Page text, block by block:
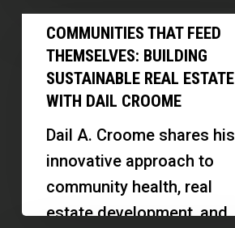
Community
Funnel
community, leveraging
digital platforms, and
scaling his business…
Communities
That
Feed
Themselves:
Building
Sustainable
COMMUNITIES THAT FEED
THEMSELVES: BUILDING
SUSTAINABLE REAL ESTATE
WITH DAIL CROOME
Dail A. Croome shares his
innovative approach to
community health, real
estate development, and